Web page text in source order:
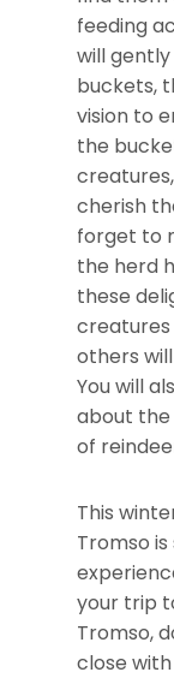
feeding
will
buckets,
vision to
the
cherish
forget to
the herd
these
creatures
others
You will
about
of
This
Tromso
your trip
Tromso,
close